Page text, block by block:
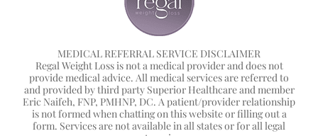
MEDICAL REFERRAL SERVICE DISCLAIMER
Regal Weight Loss is not a medical provider and does not
provide medical advice. All medical services are referred to
and provided by third party Superior Healthcare and member
Eric Naifeh, FNP, PMHNP, DC. A patient/provider relationship
is not formed when chatting on this website or filling out a
form. Services are not available in all states or for all legal